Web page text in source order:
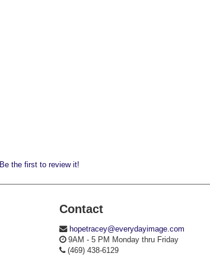
Be the first to review it!
Contact
hopetracey@everydayimage.com
9AM - 5 PM Monday thru Friday
(469) 438-6129